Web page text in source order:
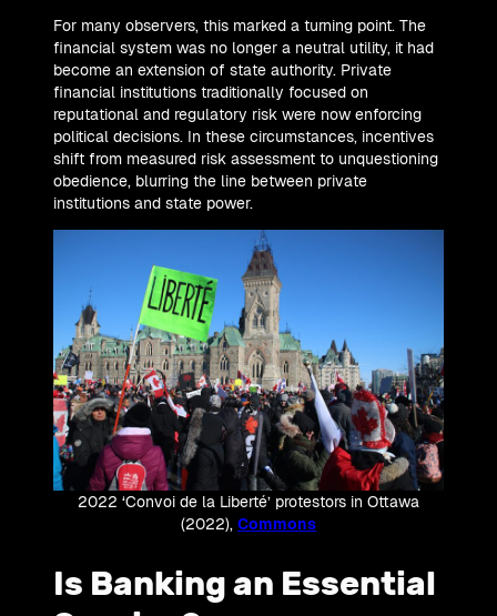
For many observers, this marked a turning point. The
financial system was no longer a neutral utility, it had
become an extension of state authority. Private
financial institutions traditionally focused on
reputational and regulatory risk were now enforcing
political decisions. In these circumstances, incentives
shift from measured risk assessment to unquestioning
obedience, blurring the line between private
institutions and state power.
2022 ‘Convoi de la Liberté’ protestors in Ottawa
(2022), Commons
Is Banking an Essential